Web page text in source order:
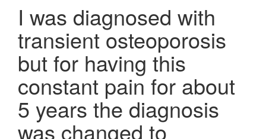
I was diagnosed with
transient osteoporosis
but for having this
constant pain for about
5 years the diagnosis
was changed to